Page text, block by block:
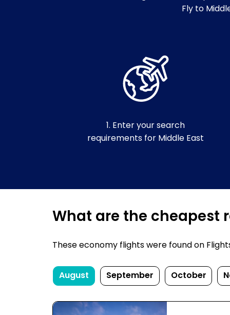
Fly to
1. Enter your search
requirements for Middle East
What are the cheapest
These economy flights were found on
August September October